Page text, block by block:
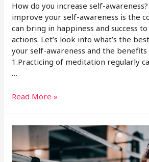
How do you increase self-
improve your self-awareness is the
can bring in happiness and success
actions. Let’s look into what’s the
your self-awareness and the
1.Practicing of meditation regularly
…
Read More »